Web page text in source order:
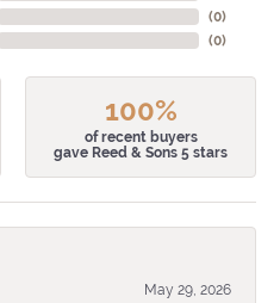
(0)
(0)
100%
of recent buyers
gave Reed & Sons 5 stars
May 29, 2026